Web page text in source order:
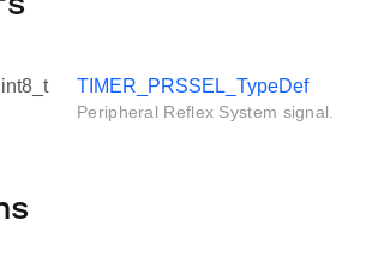
TIMER_PRSSEL_TypeDef
Peripheral Reflex System signal.